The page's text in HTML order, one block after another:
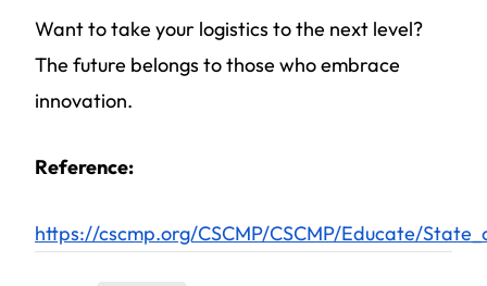
Want to take your logistics to the next level?
The future belongs to those who embrace
innovation.
Reference:
https://cscmp.org/CSCMP/CSCMP/Educate/